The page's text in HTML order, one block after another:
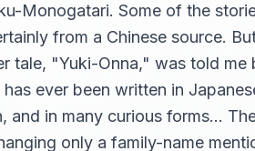
Monogatari. Some of the
from a Chinese source.
tale, "Yuki-Onna," was told
ever been written in
in many curious forms…
only a family-name